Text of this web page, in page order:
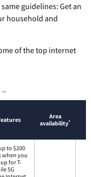
guidelines: Get an
household and
of the top internet
→
Area
availability*
to $200
when you
for T-
5G